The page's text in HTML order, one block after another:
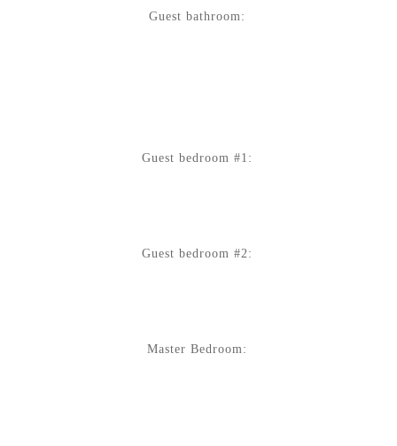
Guest bathroom:
Guest bedroom #1:
Guest bedroom #2:
Master Bedroom: